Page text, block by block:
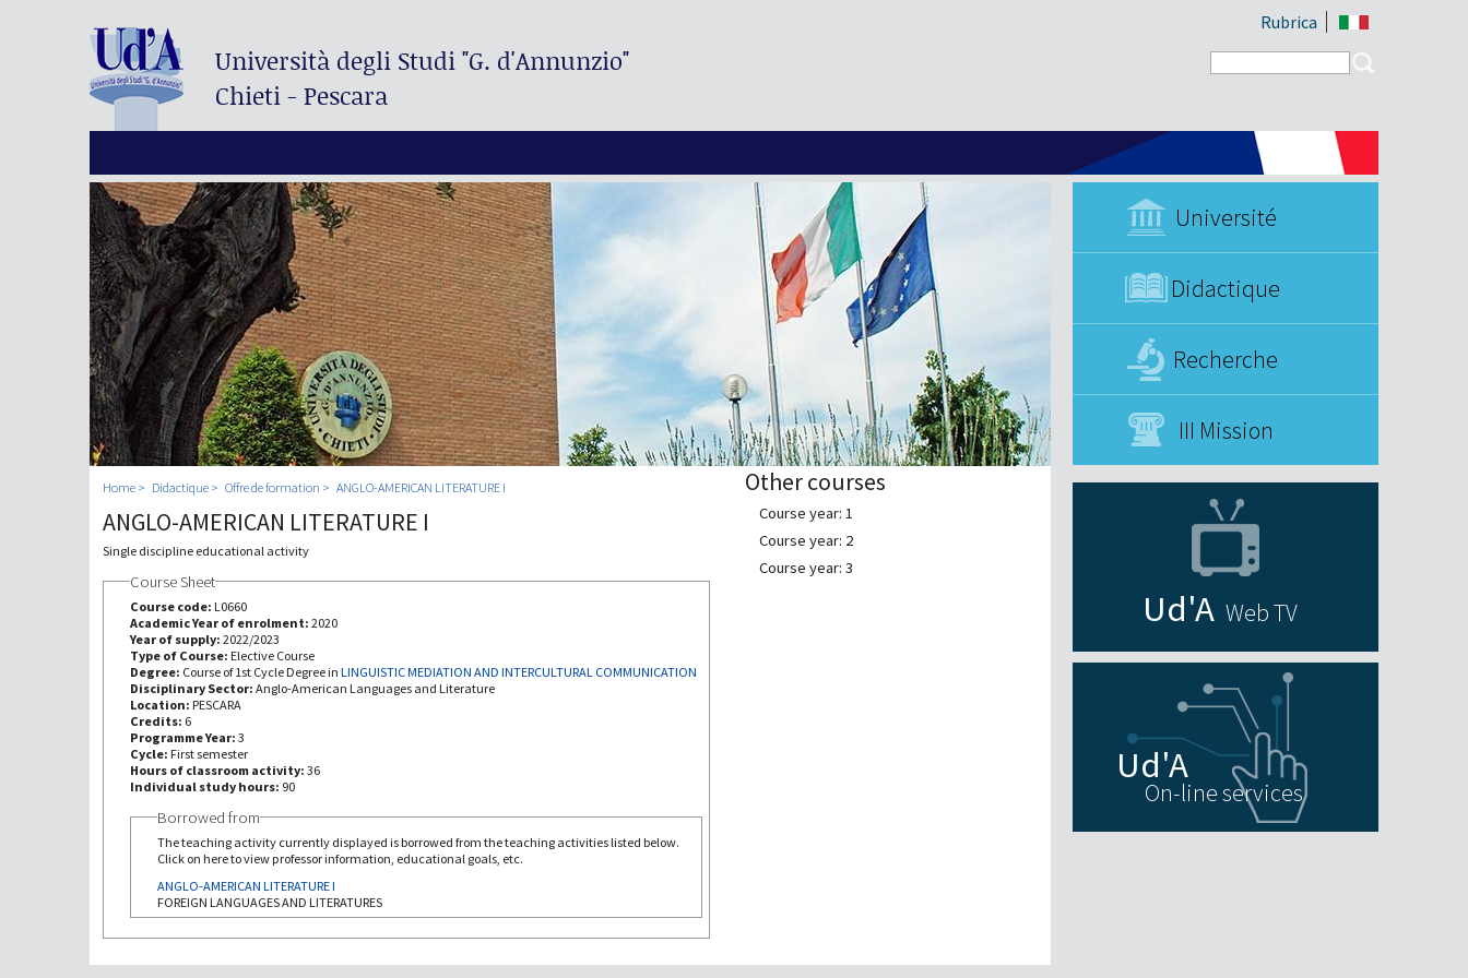
Università degli Studi"G. d'Annunzio"
Chieti - Pescara
Rubrica
Search form
Université
Didactique
Recherche
III Mission
Home Didactique Offre de formation ANGLO-AMERICAN LITERATURE I
ANGLO-AMERICAN LITERATURE I
Single discipline educational activity
Course Sheet
Course code: L0660
Academic Year of enrolment: 2020
Year of supply: 2022/2023
Type of Course: Elective Course
Degree: Course of 1st Cycle Degree in LINGUISTIC MEDIATION AND INTERCULTURAL COMMUNICATION
Disciplinary Sector: Anglo-American Languages and Literature
Location: PESCARA
Credits: 6
Programme Year: 3
Cycle: First semester
Hours of classroom activity: 36
Individual study hours: 90
Borrowed from
The teaching activity currently displayed is borrowed from the teaching activities listed below.
Click on here to view professor information, educational goals, etc.
ANGLO-AMERICAN LITERATURE I
FOREIGN LANGUAGES AND LITERATURES
Other courses
Course year: 1
Course year: 2
Course year: 3
Web TV
On-line services